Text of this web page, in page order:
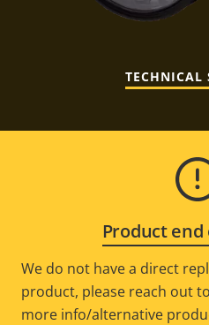
TECHNICAL
Product
We do not have a direct
product, please reach out
more info/alternative